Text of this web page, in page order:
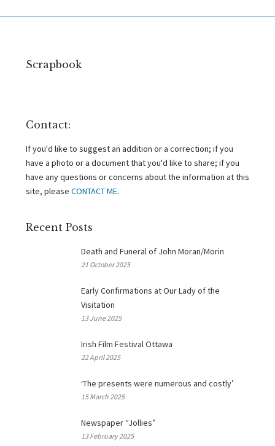
Scrapbook
Contact:
If you'd like to suggest an addition or a correction; if you
have a photo or a document that you'd like to share; if you
have any questions or concerns about the information at this
site, please CONTACT ME.
Recent Posts
Death and Funeral of John Moran/Morin
21 October 2025
Early Confirmations at Our Lady of the
Visitation
13 June 2025
Irish Film Festival Ottawa
22 April 2025
‘The presents were numerous and costly’
15 March 2025
Newspaper “Jollies”
13 February 2025